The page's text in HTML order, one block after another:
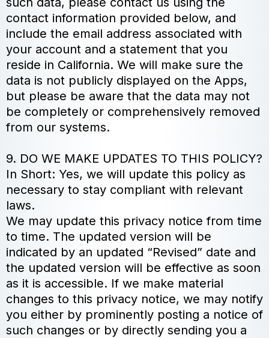
contact information provided below, and
include the email address associated with
your account and a statement that you
reside in California. We will make sure the
data is not publicly displayed on the Apps,
but please be aware that the data may not
be completely or comprehensively removed
from our systems.
9. DO WE MAKE UPDATES TO THIS POLICY?
In Short: Yes, we will update this policy as
necessary to stay compliant with relevant
laws.
We may update this privacy notice from time
to time. The updated version will be
indicated by an updated “Revised” date and
the updated version will be effective as soon
as it is accessible. If we make material
changes to this privacy notice, we may notify
you either by prominently posting a notice of
such changes or by directly sending you a